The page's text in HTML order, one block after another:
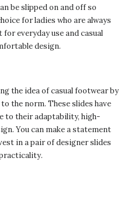
be slipped on and off so
for ladies who are always
everyday use and casual
design.
the idea of casual footwear by
the norm. These slides have
to their adaptability, high-
You can make a statement
in a pair of designer slides